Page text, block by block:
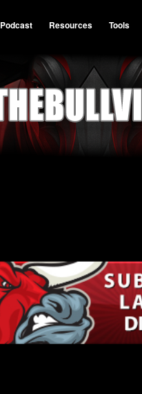
Podcast Resources Tools